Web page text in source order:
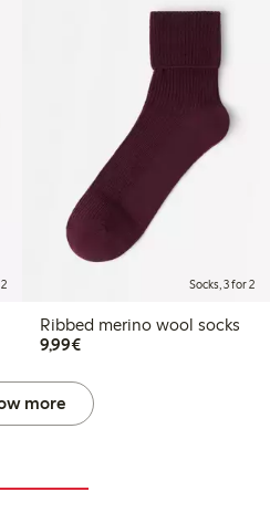
Socks, 3 for 2
Ribbed merino wool socks
9,99€€9.99
more